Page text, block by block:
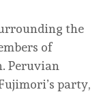
the
of
Peruvian
party,